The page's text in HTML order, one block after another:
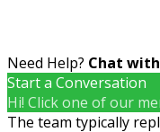
Need Help? Chat
Start a Conversation
Hi! Click one of our
The team typically